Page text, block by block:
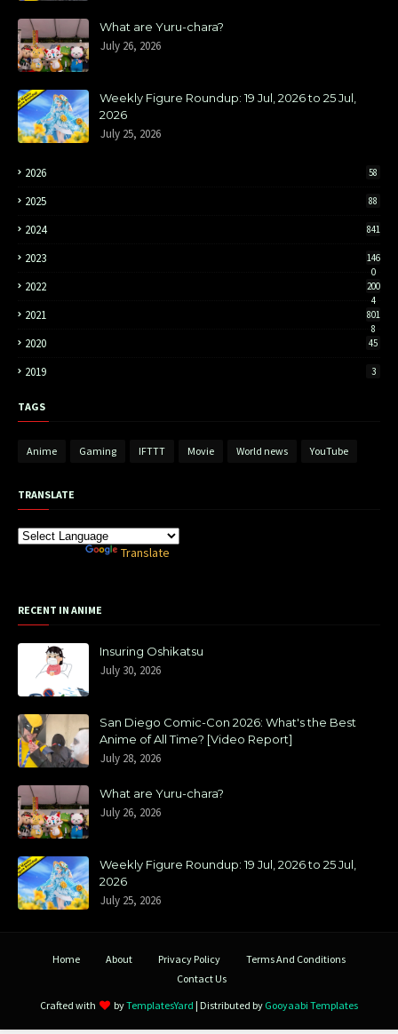
What are Yuru-chara?
July 26, 2026
Weekly Figure Roundup: 19 Jul, 2026 to 25 Jul,
2026
July 25, 2026
2026 58
2025 88
2024 841
2023
146
0
2022
200
4
2021
801
8
2020 45
2019 3
TAGS
Anime Gaming IFTTT Movie World news YouTube
TRANSLATE
Translate
RECENT IN ANIME
Insuring Oshikatsu
July 30, 2026
San Diego Comic-Con 2026: What's the Best
Anime of All Time? [Video Report]
July 28, 2026
What are Yuru-chara?
July 26, 2026
Weekly Figure Roundup: 19 Jul, 2026 to 25 Jul,
2026
July 25, 2026
Home About Privacy Policy
Terms And Conditions
Contact Us
Crafted with
byTemplatesYard | Distributed by Gooyaabi Templates